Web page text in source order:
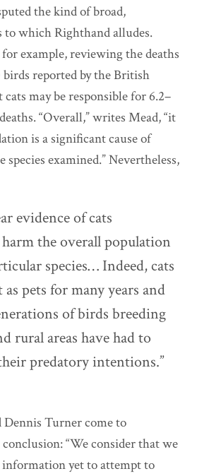
the kind of broad,
to which Righthand alludes.
example, reviewing the deaths
birds reported by the British
may be responsible for 6.2–
“Overall,” writes Mead, “it
is a significant cause of
examined.” Nevertheless,
evidence of cats
the overall population
species… Indeed, cats
as pets for many years and
of birds breeding
rural areas have had to
predatory intentions.”
Turner come to
“We consider that we
information yet to attempt to